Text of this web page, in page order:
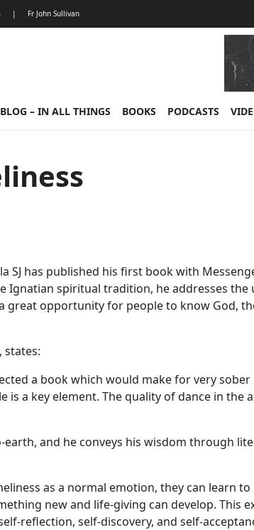
| Fr John Sullivan
BLOG – IN ALL THINGS BOOKS PODCASTS
SJ has published his first book with
Ignatian spiritual tradition, he addresses the
great opportunity for people to know God,
states:
a book which would make for very
is a key element. The quality of dance in the
and he conveys his wisdom through
as a normal emotion, they can learn
new and life-giving can develop. This
reflection, self-discovery, and self-